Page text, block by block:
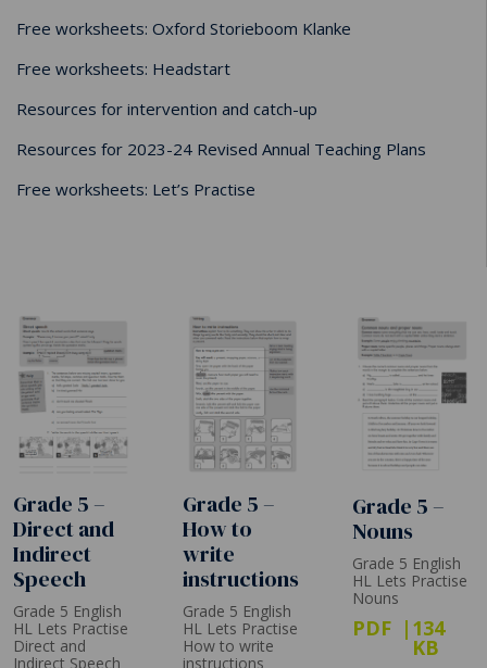
Free worksheets: Oxford Storieboom Klanke
Free worksheets: Headstart
Resources for intervention and catch-up
Resources for 2023-24 Revised Annual Teaching Plans
Free worksheets: Let’s Practise
Grade 5 –
Direct and
Indirect
Speech
Grade 5 English
HL Lets Practise
Direct and
Indirect Speech
Grade 5 –
How to
write
instructions
Grade 5 English
HL Lets Practise
How to write
instructions
Grade 5 –
Nouns
Grade 5 English
HL Lets Practise
Nouns
PDF 134
KB